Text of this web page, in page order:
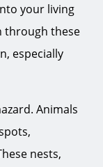
your living
through these
especially
Animals
nests,